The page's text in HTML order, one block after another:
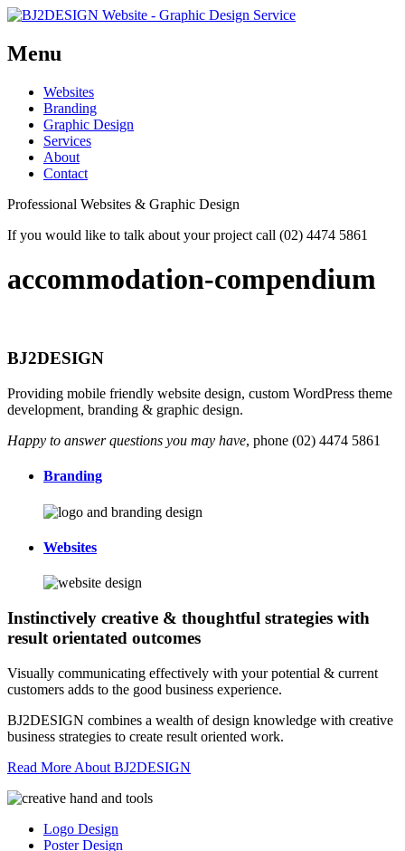
Menu
Skip
content
Websites
Branding
Graphic Design
Services
About
Contact
Professional Websites & Graphic Design
If you would like to talk about your project call (02) 4474 5861
accommodation-compendium
BJ2DESIGN
Providing mobile friendly website design, custom WordPress theme
development, branding & graphic design.
Happy to answer questions you may have, phone (02) 4474 5861
Branding
Websites
Instinctively creative & thoughtful strategies with
result orientated outcomes
Visually communicating effectively with your potential & current
customers adds to the good business experience.
BJ2DESIGN combines a wealth of design knowledge with creative
business strategies to create result oriented work.
Read More About BJ2DESIGN
Logo Design
Poster Design